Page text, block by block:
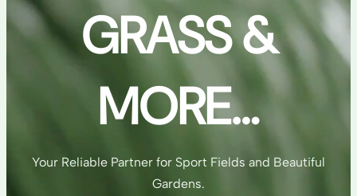
GRASS &
MORE…
Your Reliable Partner for Sport Fields and Beautiful
Gardens.